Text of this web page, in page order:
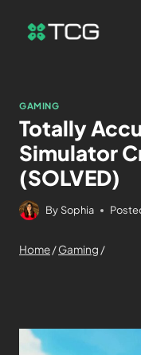
GAMING
Totally
Simulator
(SOLVED)
By Sophia
Home/Gaming /